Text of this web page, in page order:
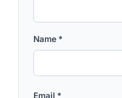
Name *
Email *